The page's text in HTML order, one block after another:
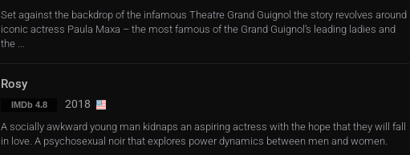
Set against the backdrop of the infamous Theatre Grand Guignol the story revolves around
iconic actress Paula Maxa – the most famous of the Grand Guignol’s leading ladies and
the ...
Rosy
IMDb 4.8 2018
A socially awkward young man kidnaps an aspiring actress with the hope that they will fall
in love. A psychosexual noir that explores power dynamics between men and women.